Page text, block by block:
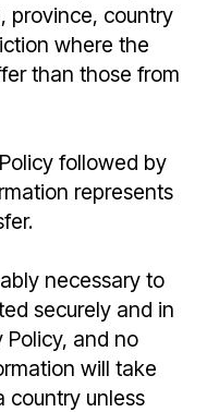
province, country
where the
than those from
followed by
represents
necessary to
securely and in
and no
will take
country unless